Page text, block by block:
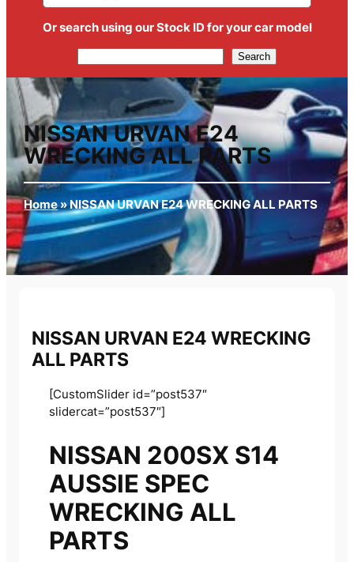
Or search using our Stock ID for your car model
Search
NISSAN URVAN E24
WRECKING ALL PARTS
Home»NISSAN URVAN E24 WRECKING ALL PARTS
NISSAN URVAN E24 WRECKING
ALL PARTS
[CustomSlider id=”post537″
slidercat=”post537″]
NISSAN 200SX S14
AUSSIE SPEC
WRECKING ALL
PARTS